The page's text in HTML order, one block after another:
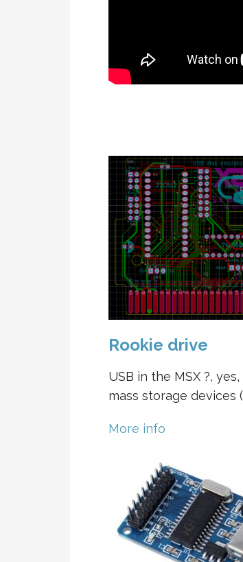
Rookie drive
USB in the MSX ?,
mass storage devices
More info